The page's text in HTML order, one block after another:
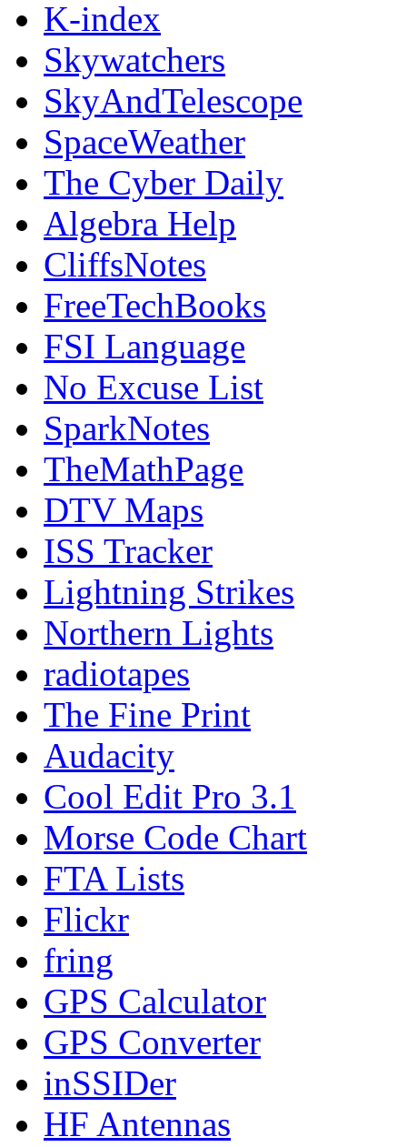
K-index
Skywatchers
SkyAndTelescope
SpaceWeather
The Cyber Daily
Algebra Help
CliffsNotes
FreeTechBooks
FSI Language
No Excuse List
SparkNotes
TheMathPage
DTV Maps
ISS Tracker
Lightning Strikes
Northern Lights
radiotapes
The Fine Print
Audacity
Cool Edit Pro 3.1
Morse Code Chart
FTA Lists
Flickr
fring
GPS Calculator
GPS Converter
inSSIDer
HF Antennas